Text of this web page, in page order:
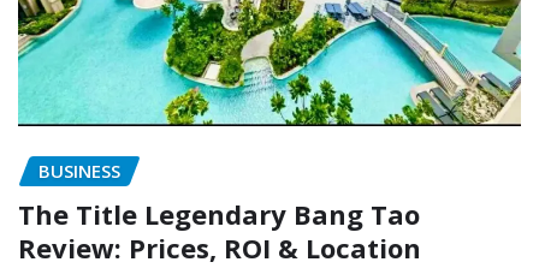
BUSINESS
The Title Legendary Bang Tao
Review: Prices, ROI & Location